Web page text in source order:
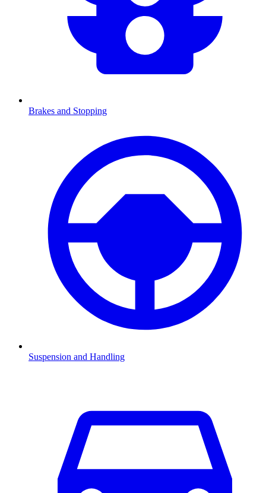
Brakes and Stopping
Suspension and Handling